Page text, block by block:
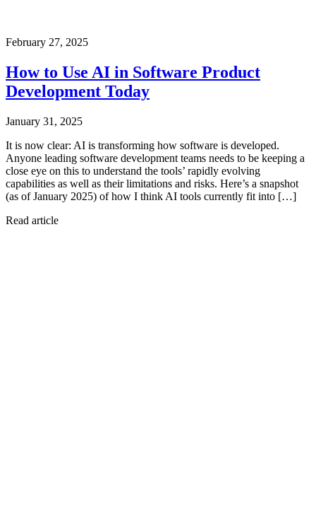
February 27, 2025
How to Use AI in Software Product
Development Today
January 31, 2025
It is now clear: AI is transforming how software is developed.
Anyone leading software development teams needs to be keeping a
close eye on this to understand the tools’ rapidly evolving
capabilities as well as their limitations and risks. Here’s a snapshot
(as of January 2025) of how I think AI tools currently fit into […]
Read article